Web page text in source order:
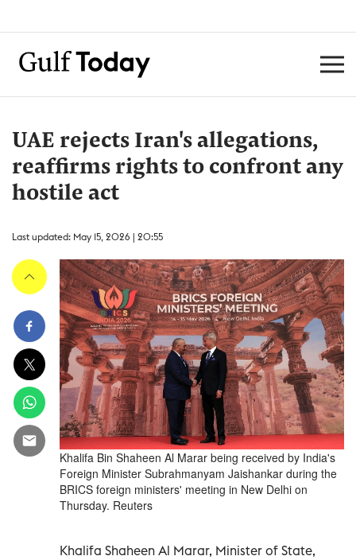
UAE rejects Iran's allegations,
reaffirms rights to confront any
hostile act
Last updated: May 15, 2026 | 20:55
Khalifa Bin Shaheen Al Marar being received by India's
Foreign Minister Subrahmanyam Jaishankar during the
BRICS foreign ministers' meeting in New Delhi on
Thursday. Reuters
Khalifa Shaheen Al Marar, Minister of State,